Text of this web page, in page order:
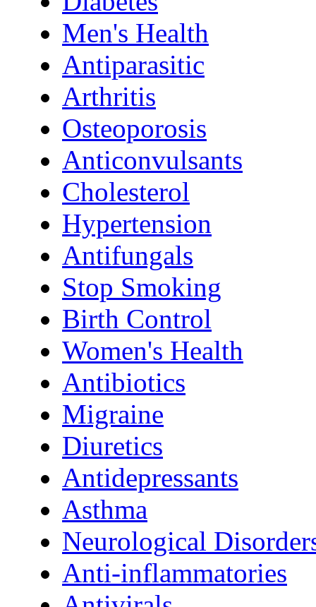
Men's Health
Antiparasitic
Arthritis
Osteoporosis
Anticonvulsants
Cholesterol
Hypertension
Antifungals
Stop Smoking
Birth Control
Women's Health
Antibiotics
Migraine
Diuretics
Antidepressants
Asthma
Neurological
Anti-inflammatories